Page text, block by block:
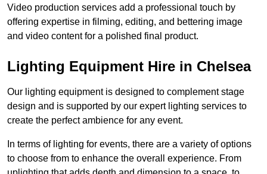
Video production services add a professional touch by
offering expertise in filming, editing, and bettering image
and video content for a polished final product.
Lighting Equipment Hire in Chelsea
Our lighting equipment is designed to complement stage
design and is supported by our expert lighting services to
create the perfect ambience for any event.
In terms of lighting for events, there are a variety of options
to choose from to enhance the overall experience. From